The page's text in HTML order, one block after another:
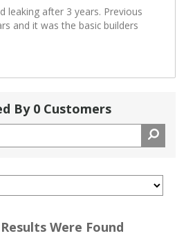
leaking after 3 years. Previous
and it was the basic builders
By 0 Customers
Were Found